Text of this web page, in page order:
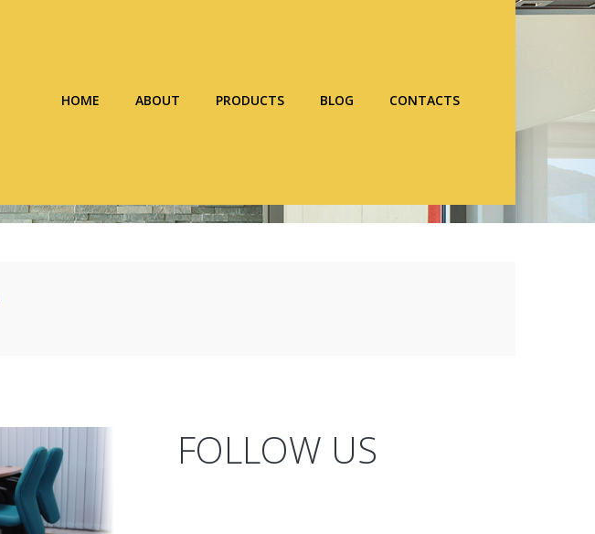
HOME ABOUT PRODUCTS BLOG CONTACTS
FOLLOW US